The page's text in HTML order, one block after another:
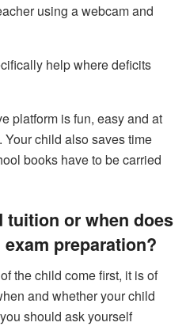
using a webcam and
help where deficits
platform is fun, easy and at
child also saves time
books have to be carried
tuition or when does
preparation?
the child come first, it is of
and whether your child
should ask yourself